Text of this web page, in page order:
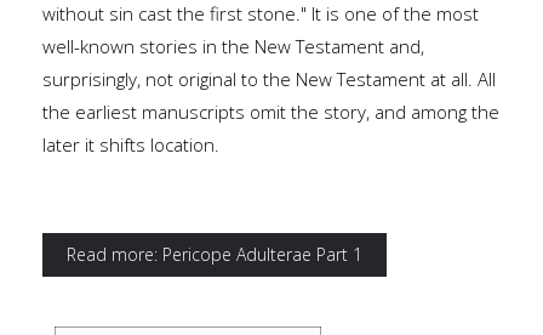
without sin cast the first stone." It is one of the most
well-known stories in the New Testament and,
surprisingly, not original to the New Testament at all. All
the earliest manuscripts omit the story, and among the
later it shifts location.
Read more: Pericope Adulterae Part 1